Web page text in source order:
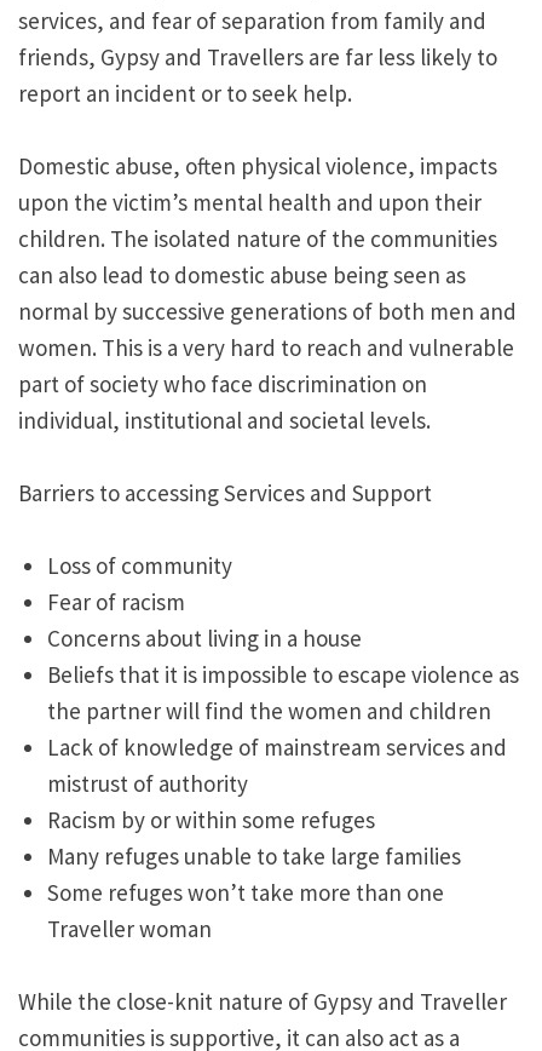
services, and fear of separation from family and
friends, Gypsy and Travellers are far less likely to
report an incident or to seek help.
Domestic abuse, often physical violence, impacts
upon the victim’s mental health and upon their
children. The isolated nature of the communities
can also lead to domestic abuse being seen as
normal by successive generations of both men and
women. This is a very hard to reach and vulnerable
part of society who face discrimination on
individual, institutional and societal levels.
Barriers to accessing Services and Support
Loss of community
Fear of racism
Concerns about living in a house
Beliefs that it is impossible to escape violence as
the partner will find the women and children
Lack of knowledge of mainstream services and
mistrust of authority
Racism by or within some refuges
Many refuges unable to take large families
Some refuges won’t take more than one
Traveller woman
While the close-knit nature of Gypsy and Traveller
communities is supportive, it can also act as a